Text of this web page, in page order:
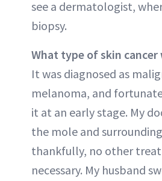
see a dermatologist,
biopsy.
What type of skin cancer
It was diagnosed as
melanoma, and
it at an early stage. My
the mole and
thankfully, no other
necessary. My husband